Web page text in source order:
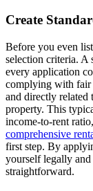
Create
Before you even
selection criteria. A
every application
complying with fair
and directly related
property. This
income-to-rent
comprehensive
first step. By
yourself legally and
straightforward.